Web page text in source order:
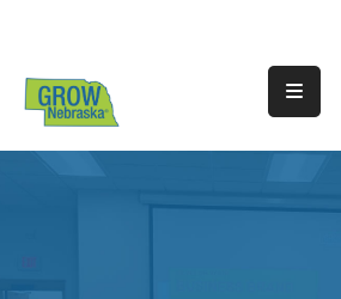
Translate
Website